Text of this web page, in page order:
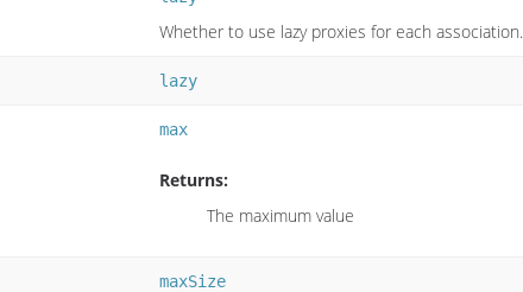
Whether to use lazy proxies for each association.
lazy
max
Returns:
The maximum value
maxSize